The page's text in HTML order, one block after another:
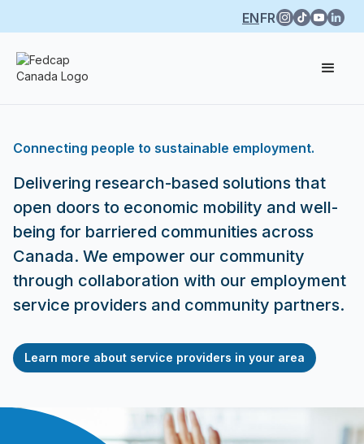
ENFR
Connecting people to sustainable employment.
Delivering research-based solutions that
open doors to economic mobility and well-
being for barriered communities across
Canada. We empower our community
through collaboration with our employment
service providers and community partners.
Learn more about service providers in your area